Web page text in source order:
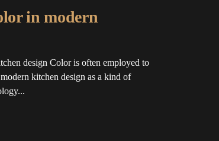
in modern
design Color is often employed to
kitchen design as a kind of